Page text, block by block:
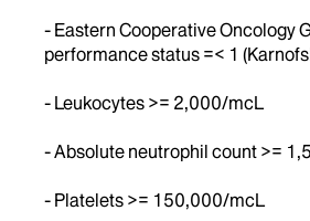
- Eastern Cooperative Oncology
performance status =< 1
- Leukocytes >= 2,000/mcL
- Absolute neutrophil count >=
- Platelets >= 150,000/mcL